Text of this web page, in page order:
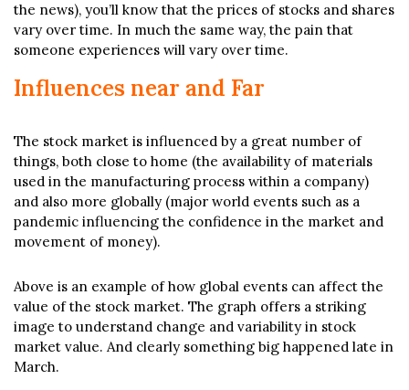
the news), you’ll know that the prices of stocks and shares
vary over time. In much the same way, the pain that
someone experiences will vary over time.
Influences near and Far
The stock market is influenced by a great number of
things, both close to home (the availability of materials
used in the manufacturing process within a company)
and also more globally (major world events such as a
pandemic influencing the confidence in the market and
movement of money).
Above is an example of how global events can affect the
value of the stock market. The graph offers a striking
image to understand change and variability in stock
market value. And clearly something big happened late in
March.